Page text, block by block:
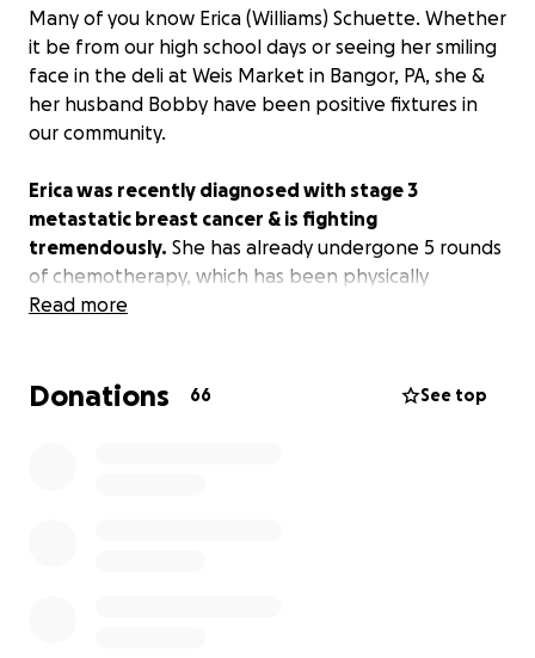
Many of you know Erica (Williams) Schuette. Whether
it be from our high school days or seeing her smiling
face in the deli at Weis Market in Bangor, PA, she &
her husband Bobby have been positive fixtures in
our community.
Erica was recently diagnosed with stage 3
metastatic breast cancer & is fighting
tremendously. She has already undergone 5 rounds
of chemotherapy, which has been physically
exhausting. Her next step is more testing to see
foreseeable future.
Read more
Donations 66 See top